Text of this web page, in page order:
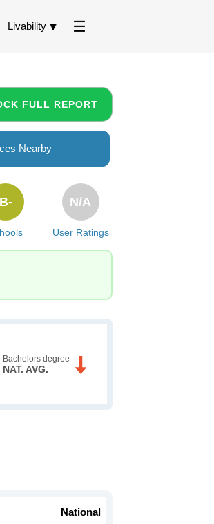
Livability
FULL REPORT
Nearby
B-
User Ratings
N/A
Bachelors degree
NAT. AVG.
National